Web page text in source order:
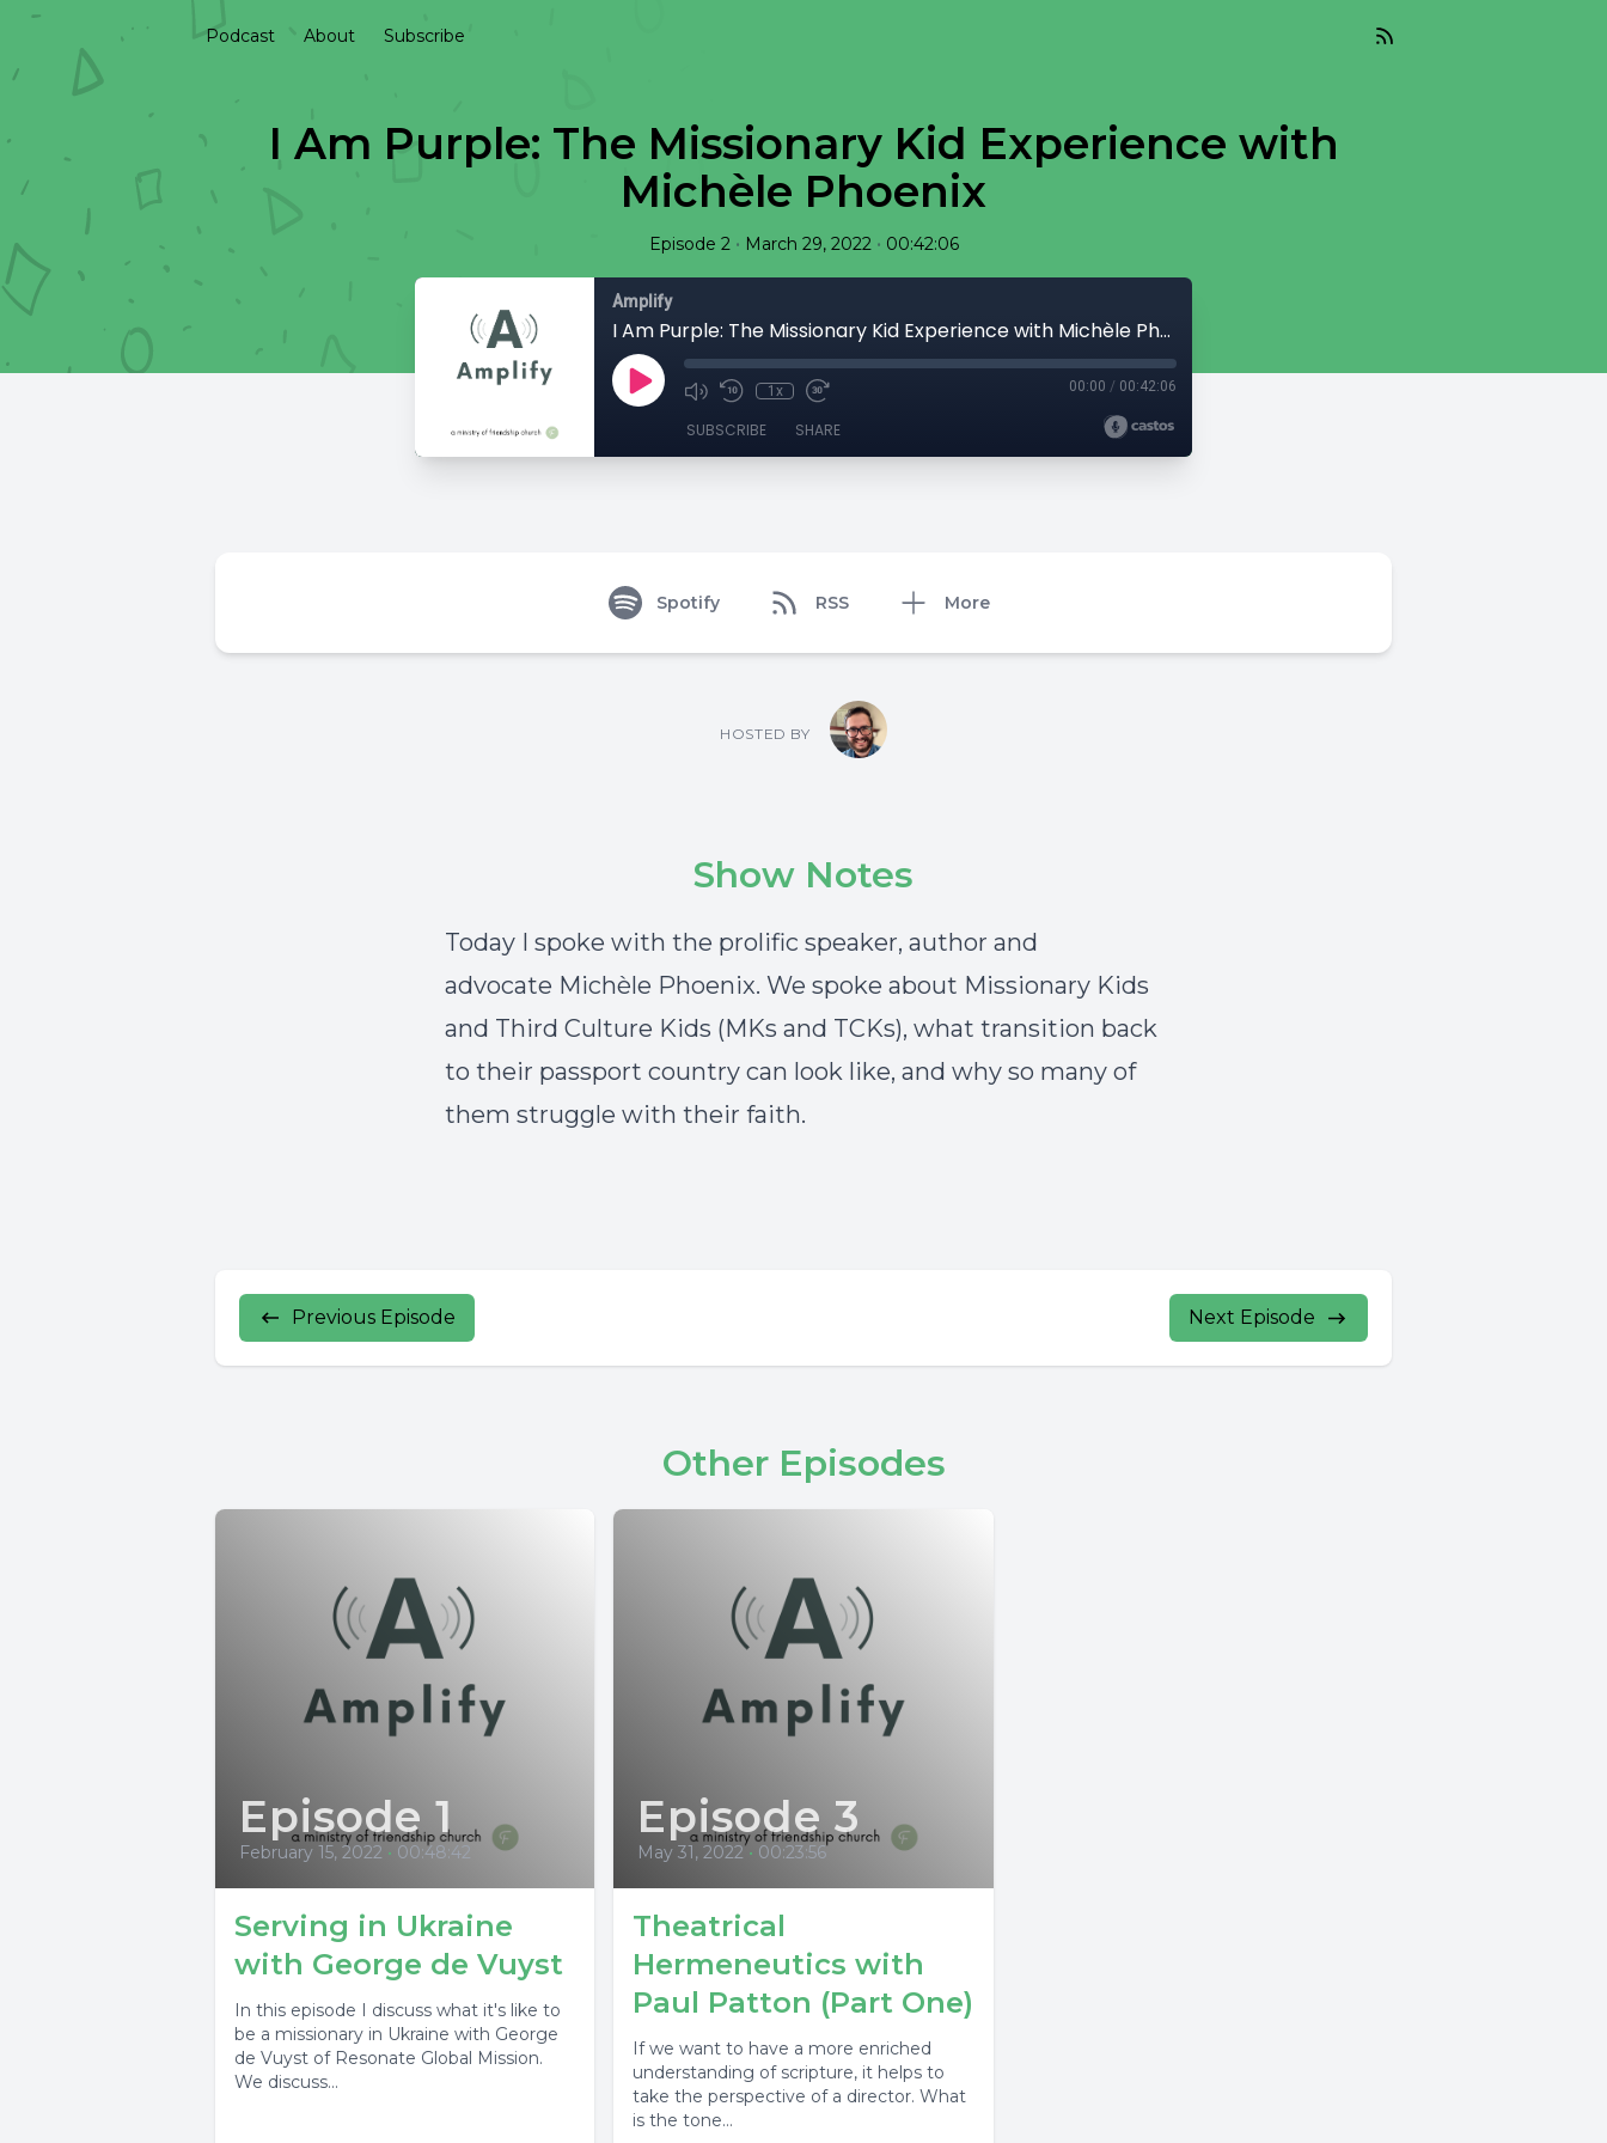
Podcast About Subscribe
I Am Purple: The Missionary Kid Experience with
Michèle Phoenix
Episode 2 • March 29, 2022 • 00:42:06
Amplify
I Am Purple: The Missionary Kid Experience with Michèle Phoenix
1x 00:00 / 00:42:06
SUBSCRIBE SHARE
Spotify RSS More
HOSTED BY
Show Notes
Today I spoke with the prolific speaker, author and
advocate Michèle Phoenix. We spoke about Missionary Kids
and Third Culture Kids (MKs and TCKs), what transition back
to their passport country can look like, and why so many of
them struggle with their faith.
Previous Episode Next Episode
Other Episodes
Episode 1
February 15, 2022 • 00:48:42
Serving in Ukraine
with George de Vuyst
In this episode I discuss what it's like to
be a missionary in Ukraine with George
de Vuyst of Resonate Global Mission.
We discuss...
Episode 3
May 31, 2022 • 00:23:56
Theatrical
Hermeneutics with
Paul Patton (Part One)
If we want to have a more enriched
understanding of scripture, it helps to
take the perspective of a director. What
is the tone...